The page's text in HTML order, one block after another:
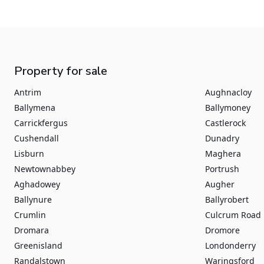
Property for sale
Antrim
Aughnacloy
Ballymena
Ballymoney
Carrickfergus
Castlerock
Cushendall
Dunadry
Lisburn
Maghera
Newtownabbey
Portrush
Aghadowey
Augher
Ballynure
Ballyrobert
Crumlin
Culcrum Road
Dromara
Dromore
Greenisland
Londonderry
Randalstown
Waringsford